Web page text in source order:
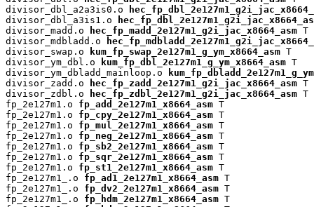
divisor_dbl_a2a3is0.o
divisor_dbl_a3is1.o
divisor_madd.o
hec_fp_madd_2e127m1_g2i_jac_x8664_asm T
divisor_mdbladd.o
divisor_swap.o
kum_fp_swap_2e127m1_g_ym_x8664_asm T
divisor_ym_dbl.o
kum_fp_dbl_2e127m1_g_ym_x8664_asm T
divisor_ym_dbladd_mainloop.o
divisor_zadd.o
hec_fp_zadd_2e127m1_g2i_jac_x8664_asm T
divisor_zdbl.o
hec_fp_zdbl_2e127m1_g2i_jac_x8664_asm T
fp_2e127m1.o fp_add_2e127m1_x8664_asm T
fp_2e127m1.o fp_cpy_2e127m1_x8664_asm T
fp_2e127m1.o fp_mul_2e127m1_x8664_asm T
fp_2e127m1.o fp_neg_2e127m1_x8664_asm T
fp_2e127m1.o fp_sb2_2e127m1_x8664_asm T
fp_2e127m1.o fp_sqr_2e127m1_x8664_asm T
fp_2e127m1.o fp_st1_2e127m1_x8664_asm T
fp_2e127m1_.o fp_ad1_2e127m1_x8664_asm T
fp_2e127m1_.o fp_dv2_2e127m1_x8664_asm T
fp_2e127m1_.o fp_hdm_2e127m1_x8664_asm T